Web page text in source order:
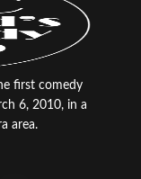
first comedy
6, 2010, in a
area.